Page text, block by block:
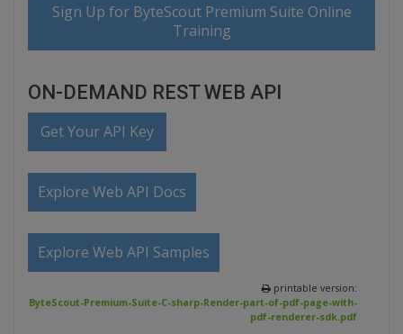
Sign Up for ByteScout Premium Suite Online
Training
ON-DEMAND REST WEB API
Get Your API Key
Explore Web API Docs
Explore Web API Samples
printable version:
ByteScout-Premium-Suite-C-sharp-Render-part-of-pdf-page-with-
pdf-renderer-sdk.pdf